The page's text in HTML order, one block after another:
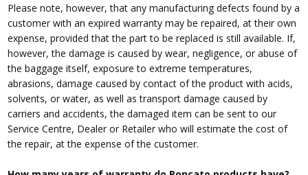
Please note, however, that any manufacturing defects found by a
customer with an expired warranty may be repaired, at their own
expense, provided that the part to be replaced is still available. If,
however, the damage is caused by wear, negligence, or abuse of
the baggage itself, exposure to extreme temperatures,
abrasions, damage caused by contact of the product with acids,
solvents, or water, as well as transport damage caused by
carriers and accidents, the damaged item can be sent to our
Service Centre, Dealer or Retailer who will estimate the cost of
the repair, at the expense of the customer.